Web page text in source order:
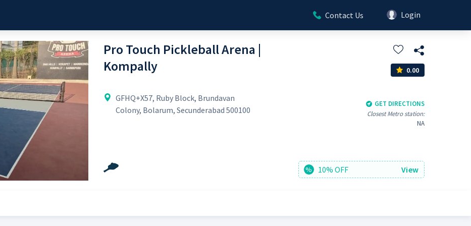
Contact Us Login
Pro Touch Pickleball Arena |
Kompally
0.00
GFHQ+X57, Ruby Block, Brundavan
Colony, Bolarum, Secunderabad 500100
GET DIRECTIONS
Closest Metro station:
NA
% 10% OFF View